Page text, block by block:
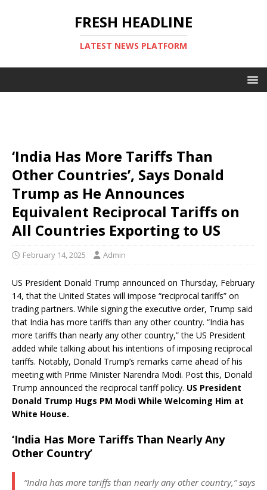
FRESH HEADLINE
LATEST NEWS PLATFORM
‘India Has More Tariffs Than
Other Countries’, Says Donald
Trump as He Announces
Equivalent Reciprocal Tariffs on
All Countries Exporting to US
February 14, 2025 Admin
US President Donald Trump announced on Thursday, February
14, that the United States will impose “reciprocal tariffs” on
trading partners. While signing the executive order, Trump said
that India has more tariffs than any other country. “India has
more tariffs than nearly any other country,” the US President
added while talking about his intentions of imposing reciprocal
tariffs. Notably, Donald Trump’s remarks came ahead of his
meeting with Prime Minister Narendra Modi. Post this, Donald
Trump announced the reciprocal tariff policy. US President
Donald Trump Hugs PM Modi While Welcoming Him at
White House.
‘India Has More Tariffs Than Nearly Any
Other Country’
“India has more tariffs than nearly any other country,” says